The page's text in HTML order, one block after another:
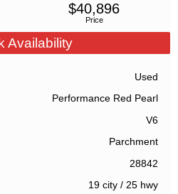
Price
$40,896
Availability
Used
Performance Red Pearl
V6
Parchment
28842
19 city/ 25 hwy